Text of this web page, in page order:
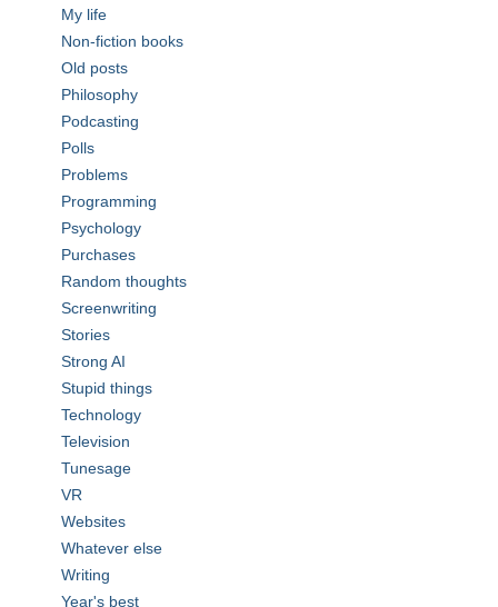
My life
Non-fiction books
Old posts
Philosophy
Podcasting
Polls
Problems
Programming
Psychology
Purchases
Random thoughts
Screenwriting
Stories
Strong AI
Stupid things
Technology
Television
Tunesage
VR
Websites
Whatever else
Writing
Year's best